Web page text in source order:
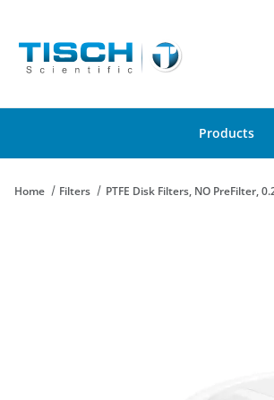
Products
Home Filters PTFE Disk Filters, NO PreFilter,